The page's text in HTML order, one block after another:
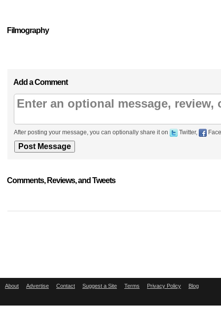
Filmography
Add a Comment
After posting your message, you can optionally share it on Twitter,
Comments, Reviews, and Tweets
About Advertise Contact Suggest a Site Terms Privacy Policy Blog